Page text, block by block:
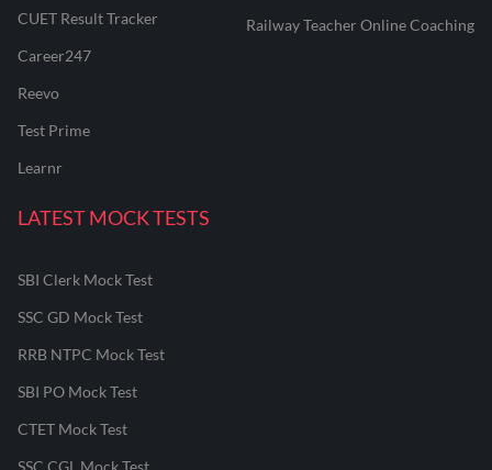
CUET Result Tracker
Career247
Reevo
Test Prime
Learnr
Railway Teacher Online Coaching
LATEST MOCK TESTS
SBI Clerk Mock Test
SSC GD Mock Test
RRB NTPC Mock Test
SBI PO Mock Test
CTET Mock Test
SSC CGL Mock Test